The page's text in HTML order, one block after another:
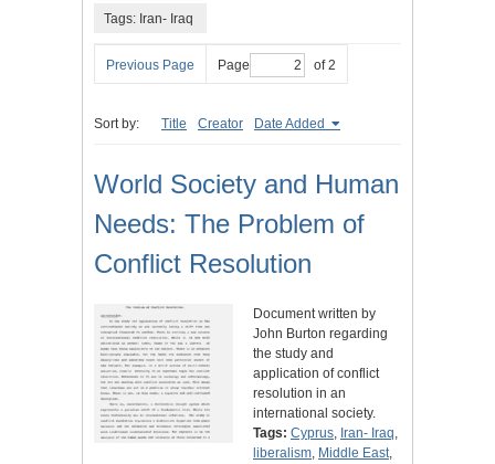
Tags: Iran- Iraq
Previous Page Page of 2
Sort by: Title Creator Date Added
World Society and Human
Needs: The Problem of
Conflict Resolution
Document written by
John Burton regarding
the study and
application of conflict
resolution in an
international society.
Tags: Cyprus, Iran- Iraq,
liberalism, Middle East,